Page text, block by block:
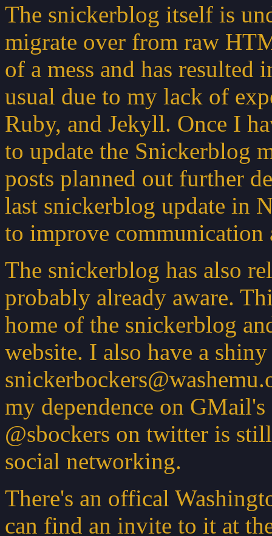
The snickerblog itself is
migrate over from raw
of a mess and has
usual due to my lack of
Ruby, and Jekyll. Once I
to update the Snickerblog
posts planned out further
last snickerblog update in
to improve communication
The snickerblog has also
probably already aware.
home of the snickerblog
website. I also have a
my dependence on
@sbockers on twitter is
social networking.
There's an offical
can find an invite to it at